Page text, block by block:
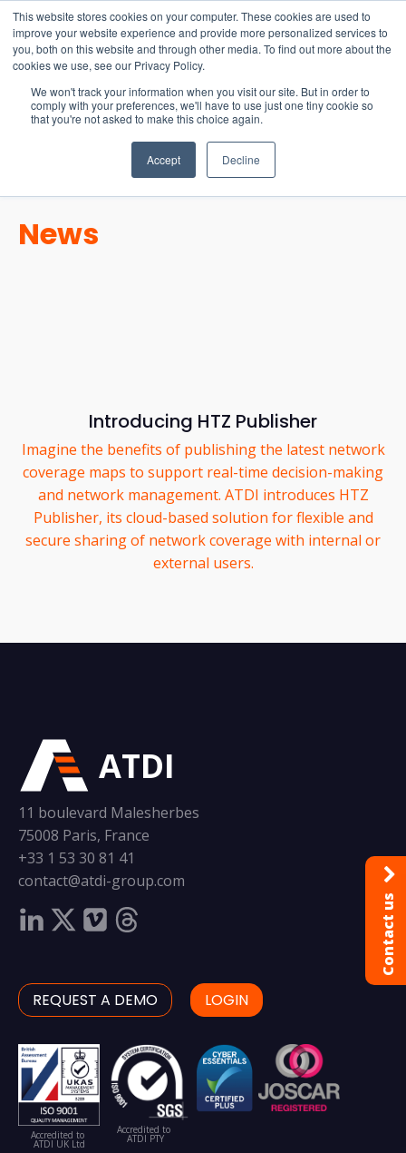
This website stores cookies on your computer. These cookies are used to
improve your website experience and provide more personalized services to
you, both on this website and through other media. To find out more about the
cookies we use, see our Privacy Policy.
We won't track your information when you visit our site. But in order to
comply with your preferences, we'll have to use just one tiny cookie so
that you're not asked to make this choice again.
Accept Decline
15-17 September
EW Live 2026
REGISTER HERE
News
Introducing HTZ Publisher
Imagine the benefits of publishing the latest network
coverage maps to support real-time decision-making
and network management. ATDI introduces HTZ
Publisher, its cloud-based solution for flexible and
secure sharing of network coverage with internal or
external users.
ATDI
11 boulevard Malesherbes
75008 Paris, France
+33 1 53 30 81 41
contact@atdi-group.com
REQUEST A DEMO LOGIN
Accredited to
ATDI UK Ltd
Accredited to
ATDI PTY
Contact us